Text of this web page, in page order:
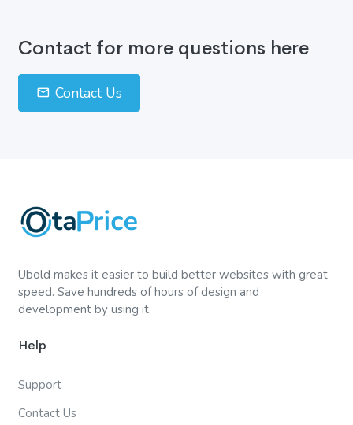
Contact for more questions here
Contact Us
Ubold makes it easier to build better websites with great
speed. Save hundreds of hours of design and
development by using it.
Help
Support
Contact Us